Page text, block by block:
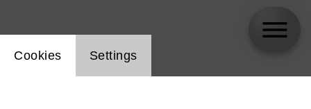
Website cookie setting
Cookies Settings